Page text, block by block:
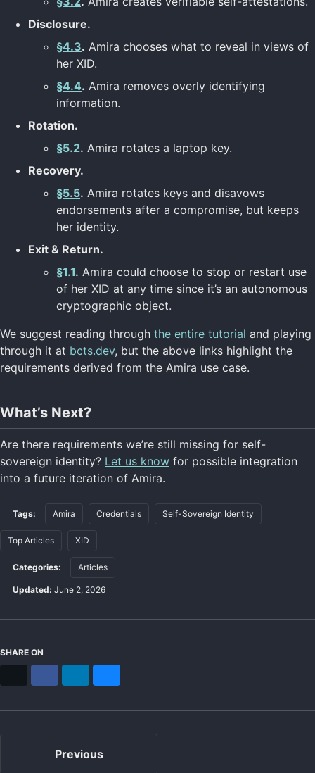
Disclosure.
§4.3. Amira chooses what to reveal in views of
her XID.
§4.4. Amira removes overly identifying
information.
Rotation.
§5.2. Amira rotates a laptop key.
Recovery.
§5.5. Amira rotates keys and disavows
endorsements after a compromise, but keeps
her identity.
Exit & Return.
§1.1. Amira could choose to stop or restart use
of her XID at any time since it’s an autonomous
cryptographic object.
We suggest reading through the entire tutorial and playing
through it at bcts.dev, but the above links highlight the
requirements derived from the Amira use case.
What’s Next?
Are there requirements we’re still missing for self-
sovereign identity? Let us know for possible integration
into a future iteration of Amira.
Tags: Amira Credentials Self-Sovereign Identity
Top Articles XID
Categories: Articles
Updated: June 2, 2026
SHARE ON
Previous